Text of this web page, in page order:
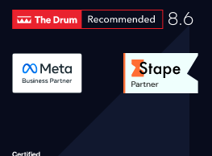
8.6
Drum Rating 8.6
See accreditation